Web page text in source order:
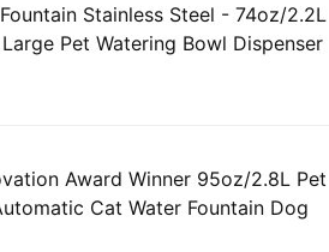
Stainless Steel - 74oz/2.2L
Pet Watering Bowl Dispenser
Award Winner 95oz/2.8L Pet
Cat Water Fountain Dog